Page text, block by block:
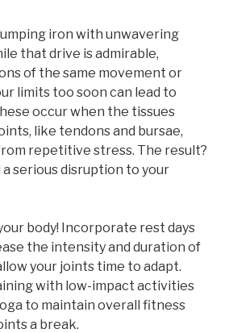
iron with unwavering
that drive is admirable,
of the same movement or
limits too soon can lead to
occur when the tissues
like tendons and bursae,
repetitive stress. The result?
a serious disruption to your
body! Incorporate rest days
the intensity and duration of
your joints time to adapt.
with low-impact activities
to maintain overall fitness
a break.